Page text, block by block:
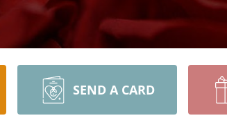
SEND A CARD